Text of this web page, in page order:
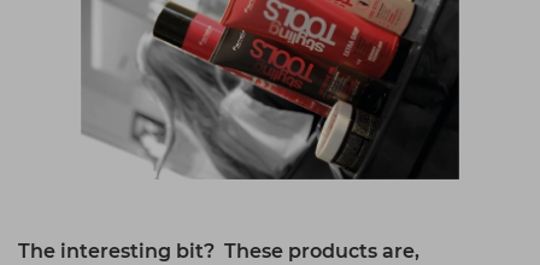
View All Brands
The interesting bit? These products are,